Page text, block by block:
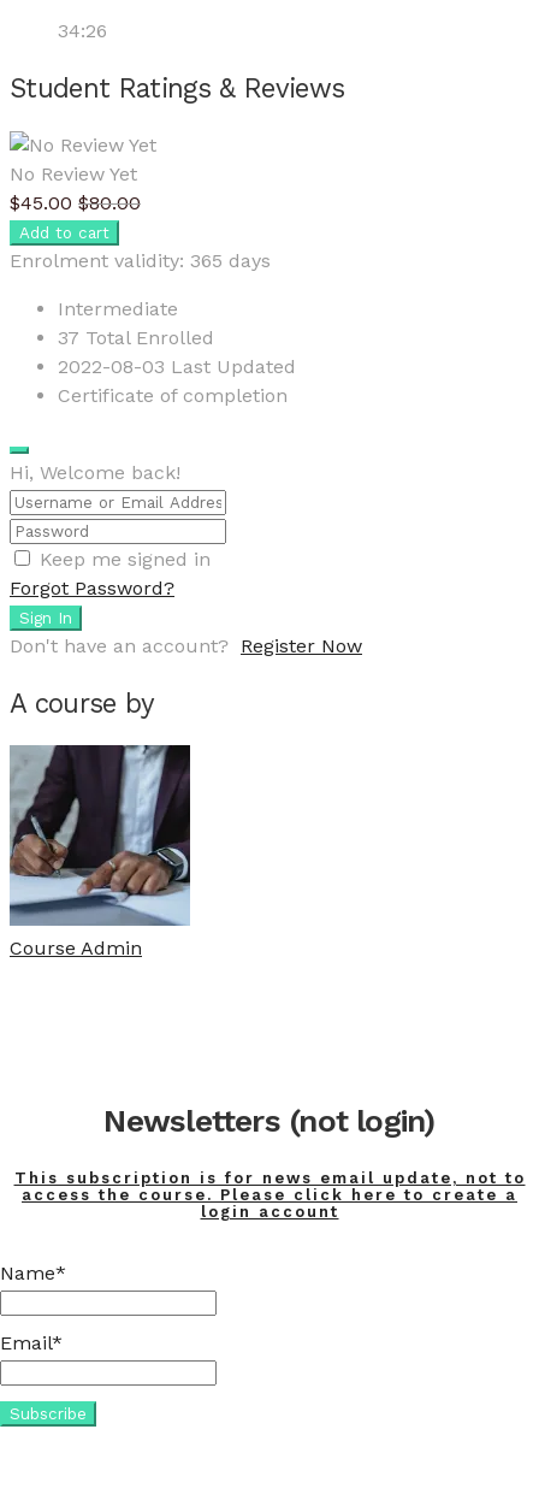
34:26
Student Ratings & Reviews
No Review Yet
$45.00 $80.00
Add to cart
Enrolment validity: 365 days
Intermediate
37 Total Enrolled
2022-08-03 Last Updated
Certificate of completion
Hi, Welcome back!
Keep me signed in
Forgot Password?
Sign In
Don't have an account? Register Now
A course by
Course Admin
Newsletters (not login)
This subscription is for news email update, not to
access the course. Please click here to create a
login account
Name*
Email*